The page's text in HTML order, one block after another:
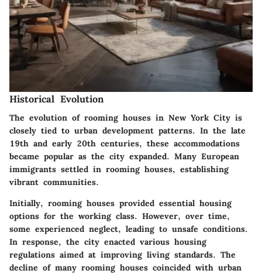
Historical Evolution
The evolution of rooming houses in New York City is
closely tied to urban development patterns. In the late
19th and early 20th centuries, these accommodations
became popular as the city expanded. Many European
immigrants settled in rooming houses, establishing
vibrant communities.
Initially, rooming houses provided essential housing
options for the working class. However, over time,
some experienced neglect, leading to unsafe conditions.
In response, the city enacted various housing
regulations aimed at improving living standards. The
decline of many rooming houses coincided with urban